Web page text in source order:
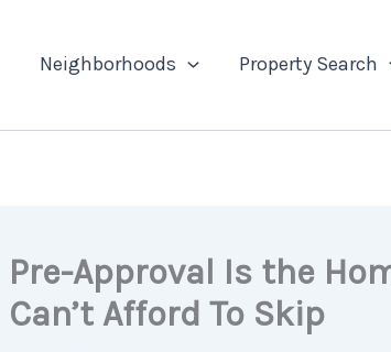
Neighborhoods Property Search
Pre-Approval Is the
Can’t Afford To Skip